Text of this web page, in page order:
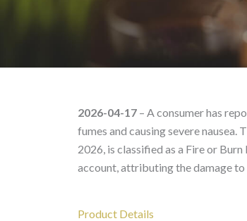
2026-04-17 – A consumer has
fumes and causing severe
2026, is classified as a Fire or
account, attributing the damage to
Product Details